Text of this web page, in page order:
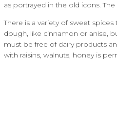
as portrayed in the old icons.
There is a variety of sweet
dough, like cinnamon or anise,
must be free of dairy products
with raisins, walnuts, honey is